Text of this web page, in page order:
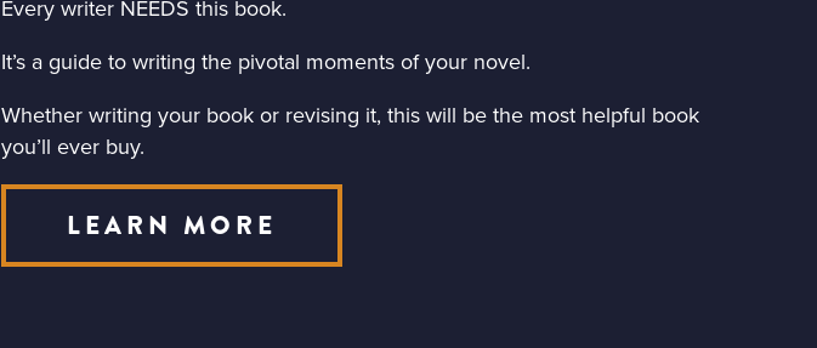
Every writer NEEDS this book.
It’s a guide to writing the pivotal moments of your novel.
Whether writing your book or revising it, this will be the most helpful book
you’ll ever buy.
LEARN MORE